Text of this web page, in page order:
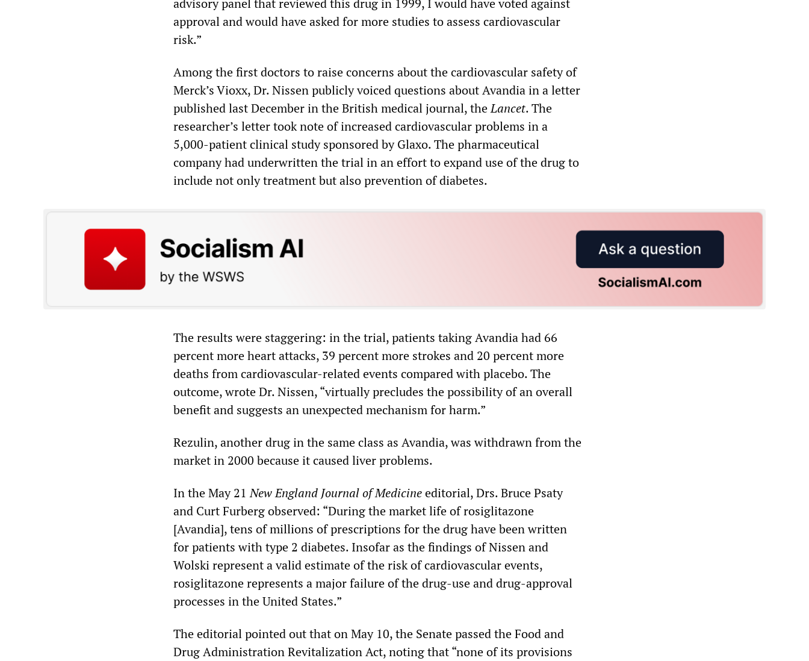
advisory panel that reviewed this drug in 1999, I would have voted against
approval and would have asked for more studies to assess cardiovascular
risk.”
Among the first doctors to raise concerns about the cardiovascular safety of
Merck’s Vioxx, Dr. Nissen publicly voiced questions about Avandia in a letter
published last December in the British medical journal, theLancet. The
researcher’s letter took note of increased cardiovascular problems in a
5,000-patient clinical study sponsored by Glaxo. The pharmaceutical
company had underwritten the trial in an effort to expand use of the drug to
include not only treatment but also prevention of diabetes.
The results were staggering: in the trial, patients taking Avandia had 66
percent more heart attacks, 39 percent more strokes and 20 percent more
deaths from cardiovascular-related events compared with placebo. The
outcome, wrote Dr. Nissen, “virtually precludes the possibility of an overall
benefit and suggests an unexpected mechanism for harm.”
Rezulin, another drug in the same class as Avandia, was withdrawn from the
market in 2000 because it caused liver problems.
In the May 21New England Journal of Medicineeditorial, Drs. Bruce Psaty
and Curt Furberg observed: “During the market life of rosiglitazone
[Avandia], tens of millions of prescriptions for the drug have been written
for patients with type 2 diabetes. Insofar as the findings of Nissen and
Wolski represent a valid estimate of the risk of cardiovascular events,
rosiglitazone represents a major failure of the drug-use and drug-approval
processes in the United States.”
The editorial pointed out that on May 10, the Senate passed the Food and
Drug Administration Revitalization Act, noting that “none of its provisions